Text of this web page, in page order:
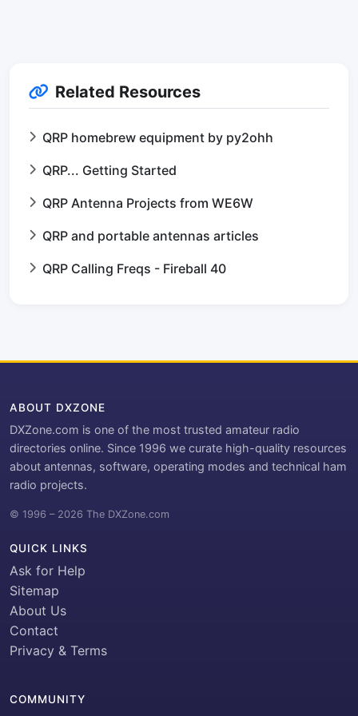
Related Resources
QRP homebrew equipment by py2ohh
QRP... Getting Started
QRP Antenna Projects from WE6W
QRP and portable antennas articles
QRP Calling Freqs - Fireball 40
ABOUT DXZONE
DXZone.com is one of the most trusted amateur radio
directories online. Since 1996 we curate high-quality resources
about antennas, software, operating modes and technical ham
radio projects.
© 1996 – 2026 The DXZone.com
QUICK LINKS
Ask for Help
Sitemap
About Us
Contact
Privacy & Terms
COMMUNITY